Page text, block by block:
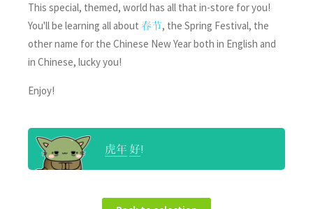
This special, themed, world has all that in-store for you!
You'll be learning all about 春节, the Spring Festival, the
other name for the Chinese New Year both in English and
in Chinese, lucky you!
Enjoy!
虎年 好!